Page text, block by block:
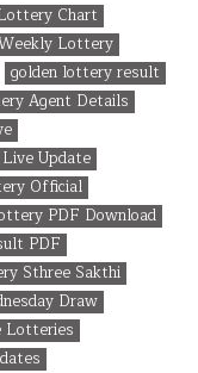
Chart
Lottery
golden lottery result
Agent Details
Update
Official
PDF Download
PDF
Sthree Sakthi
Draw
Lotteries